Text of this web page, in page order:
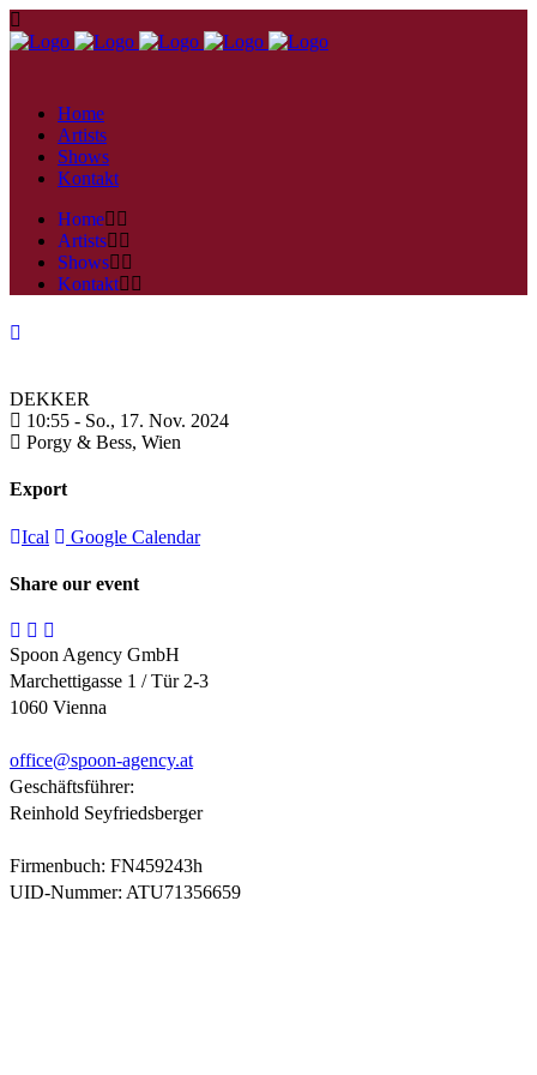
Home
Artists
Shows
Kontakt
Home
Artists
Shows
Kontakt
DEKKER
10:55 - So., 17. Nov. 2024
Porgy & Bess, Wien
Export
Ical Google Calendar
Share our event
Spoon Agency GmbH
Marchettigasse 1 / Tür 2-3
1060 Vienna
office@spoon-agency.at
Geschäftsführer:
Reinhold Seyfriedsberger
Firmenbuch: FN459243h
UID-Nummer: ATU71356659